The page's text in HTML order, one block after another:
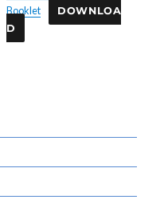
Booklet
DOWNLOA
D